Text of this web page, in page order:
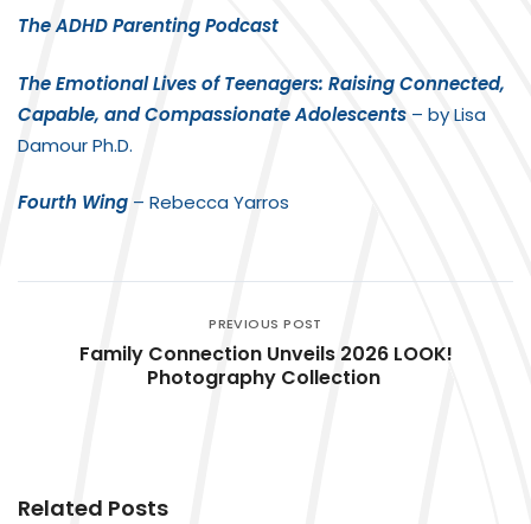
The ADHD Parenting Podcast
The Emotional Lives of Teenagers: Raising Connected,
Capable, and Compassionate Adolescents – by Lisa
Damour Ph.D.
Fourth Wing – Rebecca Yarros
PREVIOUS POST
Family Connection Unveils 2026 LOOK!
Photography Collection
Related Posts